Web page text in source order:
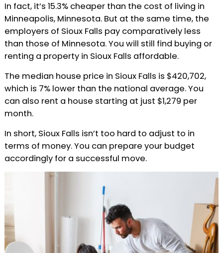
In fact, it’s 15.3% cheaper than the cost of living in
Minneapolis, Minnesota. But at the same time, the
employers of Sioux Falls pay comparatively less
than those of Minnesota. You will still find buying or
renting a property in Sioux Falls affordable.
The median house price in Sioux Falls is $420,702,
which is 7% lower than the national average. You
can also rent a house starting at just $1,279 per
month.
In short, Sioux Falls isn’t too hard to adjust to in
terms of money. You can prepare your budget
accordingly for a successful move.